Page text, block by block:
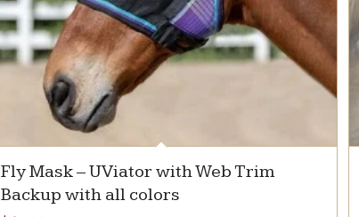
Fly Mask – UViator with Web Trim
Backup with all colors